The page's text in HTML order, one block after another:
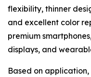
flexibility, thinner
and excellent color
premium
displays, and
Based on